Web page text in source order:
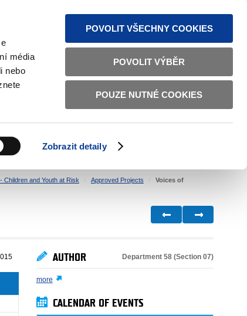
média
nebo
Zobrazit detaily
POVOLIT VŠECHNY COOKIES
POVOLIT VÝBĚR
POUZE NUTNÉ COOKIES
TEXT VERSION ČESKY ENGLISH
HOME AFFAIRS BILATERAL RELATIONS
Children and Youth at Risk Approved Projects
Voices of
AUTHOR Department 58 (Section 07)
more
CALENDAR OF EVENTS